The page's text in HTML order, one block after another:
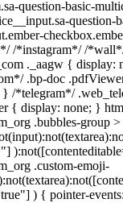
question-basic-
question-
/*instagram*/ /
._aagw { display:
.bp-doc
/*telegram*/
{ display: none; }
.bubbles-group
.custom-emoji-
) { pointer-